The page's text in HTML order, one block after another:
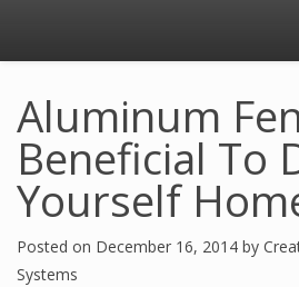
Aluminum
Beneficial To
Yourself
Posted on December 16, 2014 by
Systems